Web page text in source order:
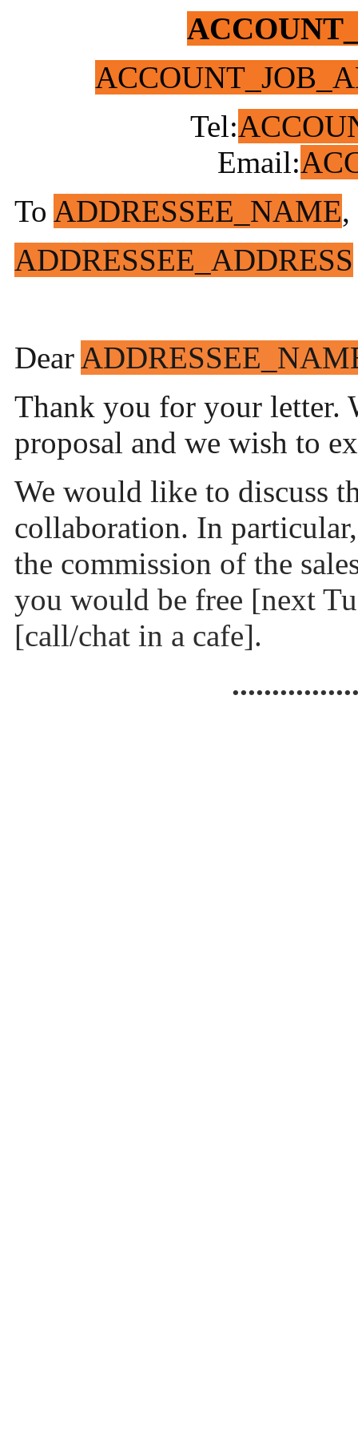
Tel:
Email:
To ADDRESSEE_NAME,
ADDRESSEE_ADDRESS
Dear
Thank you for your letter.
proposal and we wish to
We would like to discuss
collaboration. In
the commission of the
you would be free [next
[call/chat in a cafe].